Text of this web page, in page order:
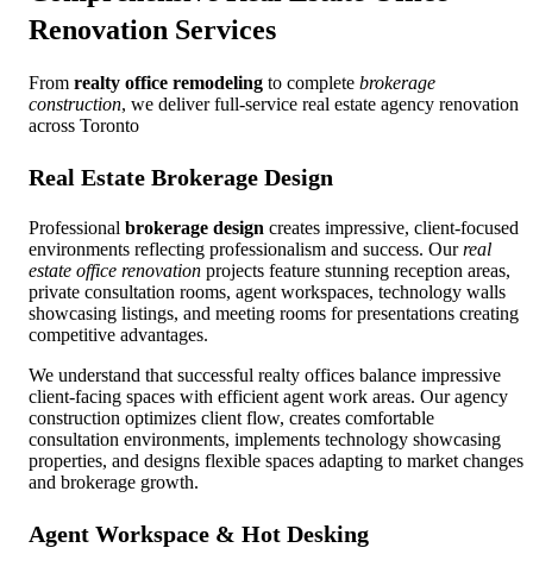
Renovation Services
From realty office remodeling to complete brokerage
construction, we deliver full-service real estate agency renovation
across Toronto
Real Estate Brokerage Design
Professional brokerage design creates impressive, client-focused
environments reflecting professionalism and success. Ourreal
estate office renovation projects feature stunning reception areas,
private consultation rooms, agent workspaces, technology walls
showcasing listings, and meeting rooms for presentations creating
competitive advantages.
We understand that successful realty offices balance impressive
client-facing spaces with efficient agent work areas. Our agency
construction optimizes client flow, creates comfortable
consultation environments, implements technology showcasing
properties, and designs flexible spaces adapting to market changes
and brokerage growth.
Agent Workspace & Hot Desking